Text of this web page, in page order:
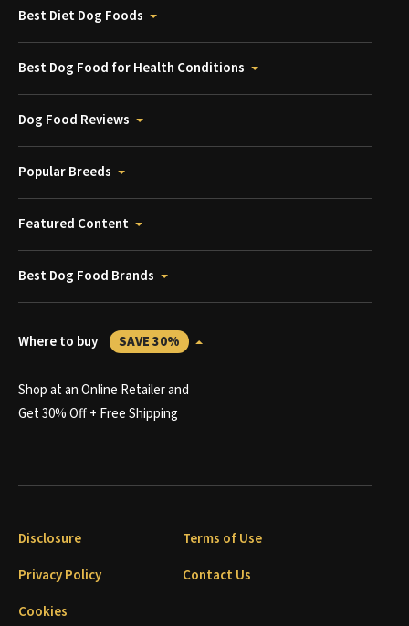
Best Diet Dog Foods
Best Dog Food for Health Conditions
Dog Food Reviews
Popular Breeds
Featured Content
Best Dog Food Brands
Where to buy SAVE 30%
Shop at an Online Retailer and
Get 30% Off + Free Shipping
Disclosure
Terms of Use
Privacy Policy
Contact Us
Cookies